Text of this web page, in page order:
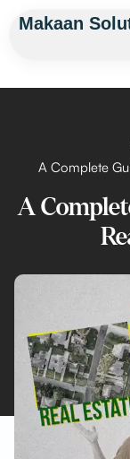
Makaan
A Complete
A